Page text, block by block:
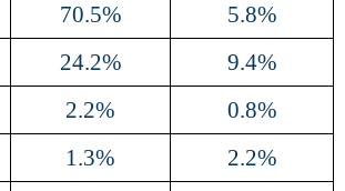
70.5%
5.8%
24.2%
9.4%
2.2%
0.8%
1.3%
2.2%